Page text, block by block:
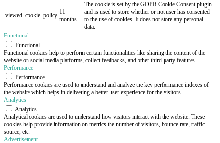
viewed_cookie_policy 11
months
The cookie is set by the GDPR Cookie Consent plugin
and is used to store whether or not user has consented
to the use of cookies. It does not store any personal
data.
Functional
Functional
Functional cookies help to perform certain functionalities like sharing the content of the
website on social media platforms, collect feedbacks, and other third-party features.
Performance
Performance
Performance cookies are used to understand and analyze the key performance indexes of
the website which helps in delivering a better user experience for the visitors.
Analytics
Analytics
Analytical cookies are used to understand how visitors interact with the website. These
cookies help provide information on metrics the number of visitors, bounce rate, traffic
source, etc.
Advertisement